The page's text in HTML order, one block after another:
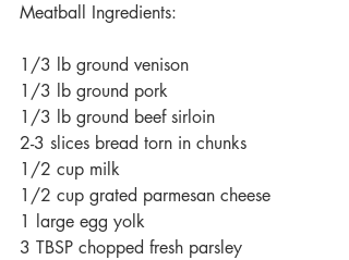
Meatball Ingredients:
1/3 lb ground venison
1/3 lb ground pork
1/3 lb ground beef sirloin
2-3 slices bread torn in chunks
1/2 cup milk
1/2 cup grated parmesan cheese
1 large egg yolk
3 TBSP chopped fresh parsley